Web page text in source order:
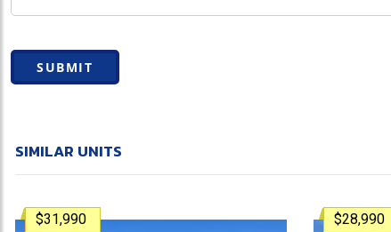
SUBMIT
SIMILAR UNITS
$31,990 $28,990